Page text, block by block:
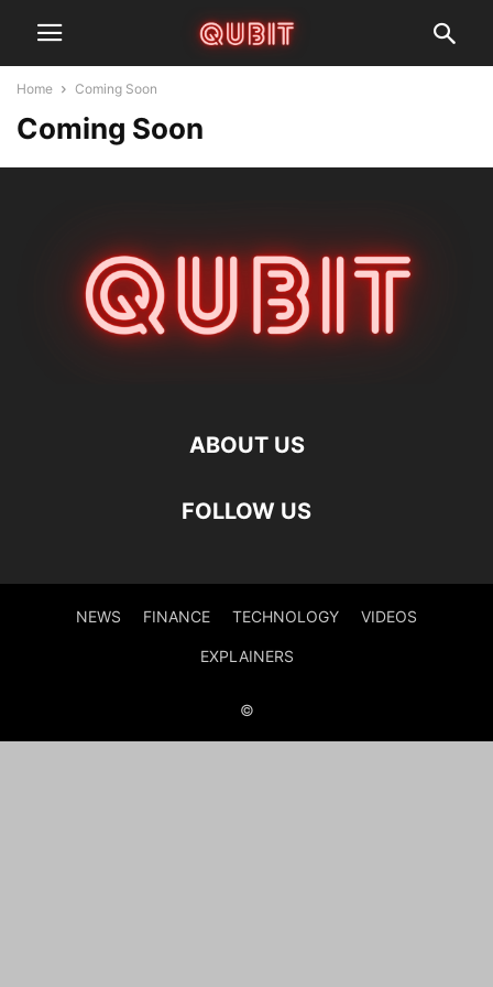
Home Coming Soon
Coming Soon
ABOUT US
FOLLOW US
NEWS FINANCE TECHNOLOGY VIDEOS
EXPLAINERS
©